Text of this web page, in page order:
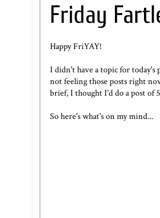
Friday
Happy FriYAY!
I didn't have a topic for today's
not feeling those posts right
brief, I thought I'd do a post of
So here's what's on my mind...